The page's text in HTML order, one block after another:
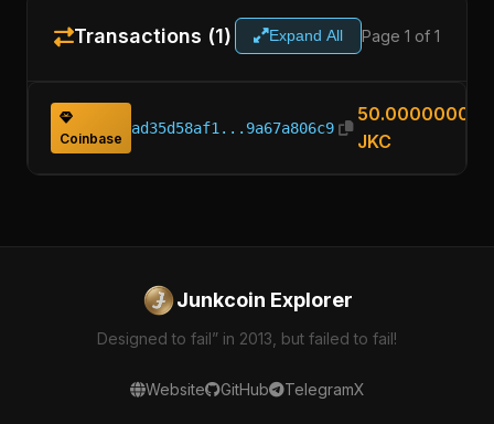
Transactions (1) Expand All Page 1 of 1
Coinbase
ad35d58af1...9a67a806c9
50.00000000
JKC
Junkcoin Explorer
Designed to fail” in 2013, but failed to fail!
Website GitHub TelegramX